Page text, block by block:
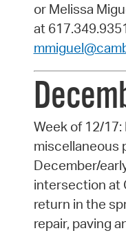
or Melissa
at
Week of 12/17:
miscellaneous
December/
intersection at
return in the
repair, paving